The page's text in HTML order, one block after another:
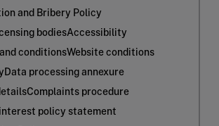
and Bribery Policy
bodiesAccessibility
conditionsWebsite conditions
Data processing annexure
Complaints procedure
policy statement